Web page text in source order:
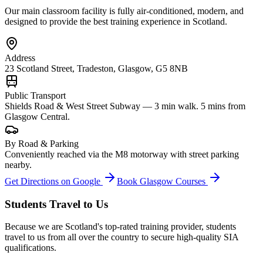
Our main classroom facility is fully air-conditioned, modern, and
designed to provide the best training experience in Scotland.
Address
23 Scotland Street, Tradeston, Glasgow, G5 8NB
Public Transport
Shields Road & West Street Subway — 3 min walk. 5 mins from
Glasgow Central.
By Road & Parking
Conveniently reached via the M8 motorway with street parking
nearby.
Get Directions on Google
Book Glasgow Courses
Students Travel to Us
Because we are Scotland's top-rated training provider, students
travel to us from all over the country to secure high-quality SIA
qualifications.